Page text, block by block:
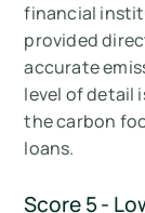
financial
provided
accurate
level of detail
the carbon
loans.
Score 5 -